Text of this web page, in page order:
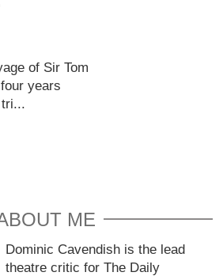
of Sir Tom
years
ME
Dominic Cavendish is the lead
theatre critic for The Daily